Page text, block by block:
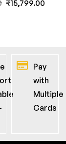
₹15,799.00
Pay
with
Multiple
Cards